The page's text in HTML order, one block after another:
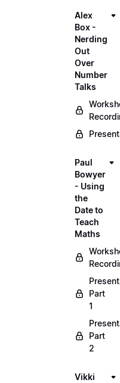
Alex
Box -
Nerding
Out
Over
Number
Talks
Paul
Bowyer
- Using
the
Date to
Teach
Maths
Part
1
Part
2
Vikki